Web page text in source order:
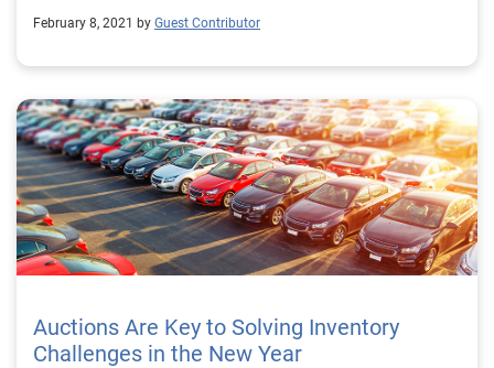
February 8, 2021 by Guest Contributor
Auctions Are Key to Solving Inventory
Challenges in the New Year